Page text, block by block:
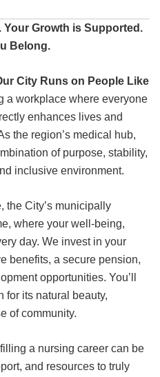
Your Growth is Supported.
Belong.
City Runs on People Like
a workplace where everyone
enhances lives and
the region’s medical hub,
of purpose, stability,
inclusive environment.
the City’s municipally
where your well-being,
day. We invest in your
benefits, a secure pension,
opportunities. You’ll
for its natural beauty,
of community.
a nursing career can be
and resources to truly